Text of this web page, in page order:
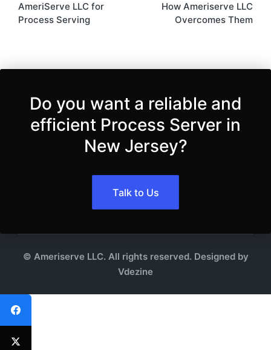
AmeriServe LLC for
Process Serving
How Ameriserve LLC
Overcomes Them
Do you want a reliable and
efficient Process Server in
New Jersey?
Talk to Us
© Ameriserve LLC. All rights reserved. Designed by
Vdezine